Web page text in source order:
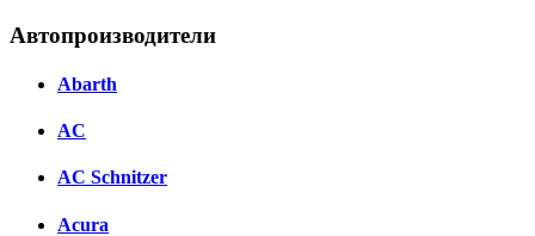
Автопроизводители
Abarth
AC
AC Schnitzer
Acura